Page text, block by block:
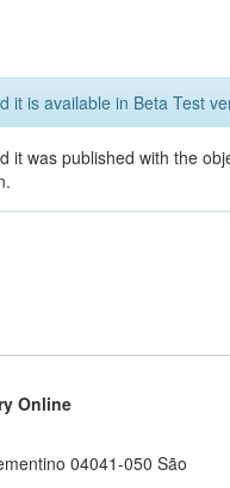
it is available in Beta Test
it was published with the
Online
04041-050 São